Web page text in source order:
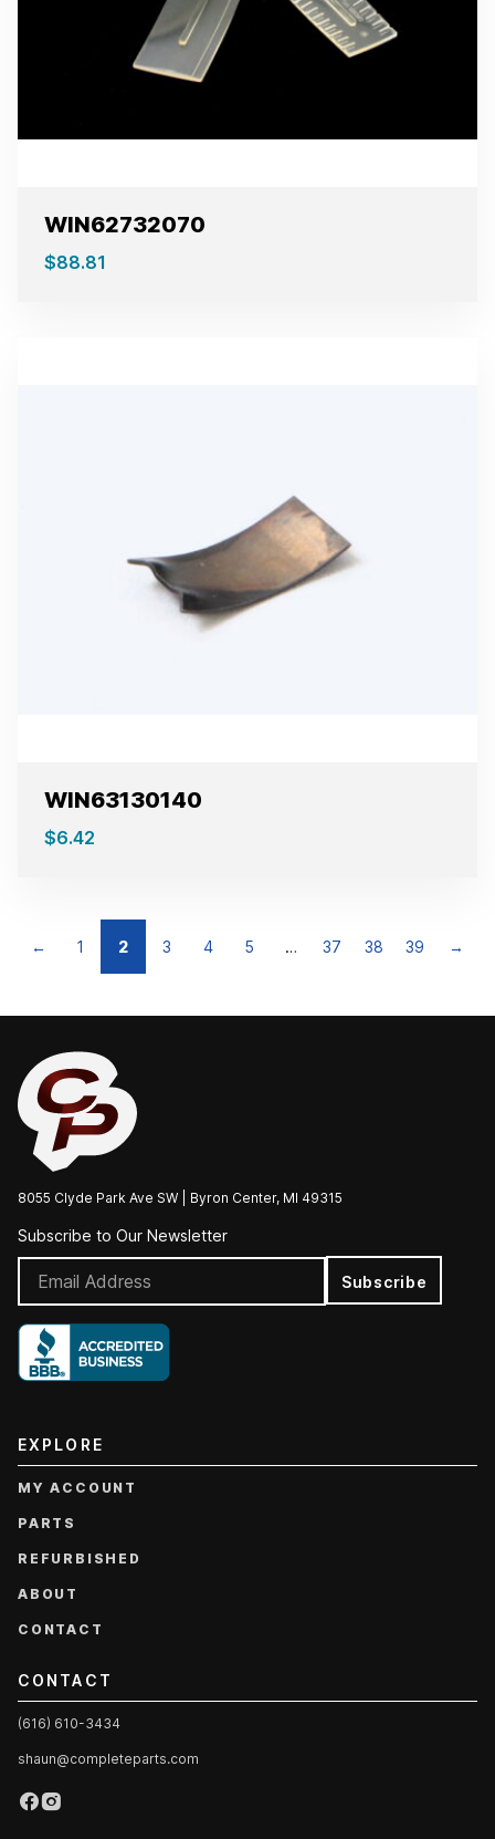
WIN62732070
$88.81
WIN63130140
$6.42
← 1 2 3 4 5 … 37 38 39 →
8055 Clyde Park Ave SW | Byron Center, MI 49315
Subscribe to Our Newsletter
Subscribe
EXPLORE
MY ACCOUNT
PARTS
REFURBISHED
ABOUT
CONTACT
CONTACT
(616) 610-3434
shaun@completeparts.com